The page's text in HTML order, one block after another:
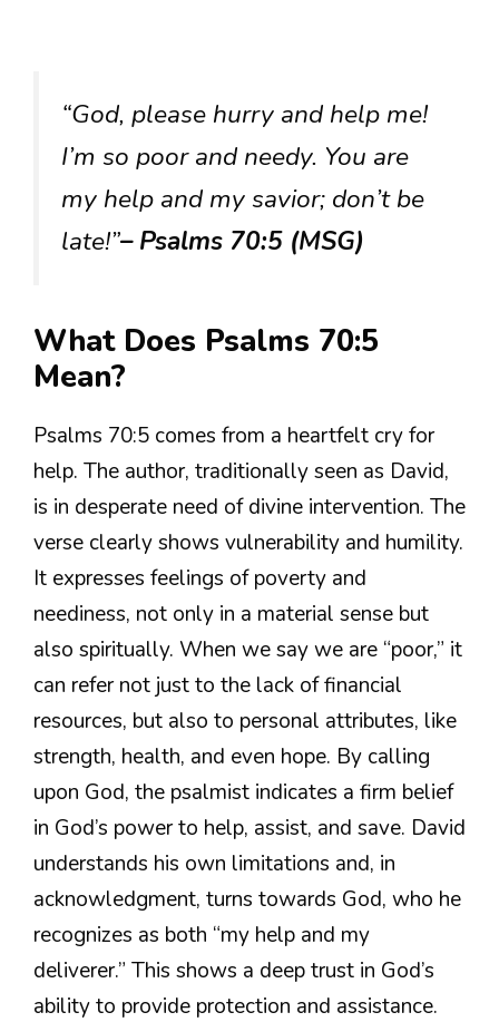
“God, please hurry and help me!
I’m so poor and needy. You are
my help and my savior; don’t be
late!”– Psalms 70:5 (MSG)
What Does Psalms 70:5
Mean?
Psalms 70:5 comes from a heartfelt cry for
help. The author, traditionally seen as David,
is in desperate need of divine intervention. The
verse clearly shows vulnerability and humility.
It expresses feelings of poverty and
neediness, not only in a material sense but
also spiritually. When we say we are “poor,” it
can refer not just to the lack of financial
resources, but also to personal attributes, like
strength, health, and even hope. By calling
upon God, the psalmist indicates a firm belief
in God’s power to help, assist, and save. David
understands his own limitations and, in
acknowledgment, turns towards God, who he
recognizes as both “my help and my
deliverer.” This shows a deep trust in God’s
ability to provide protection and assistance.